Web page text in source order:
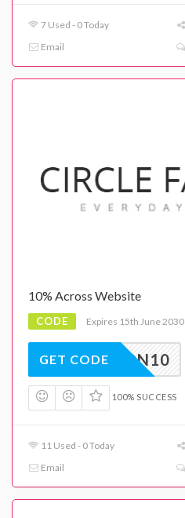
7 Used - 0 Today
Email
10% Across Website
CODE Expires 15th June 2030
ASHION10
GET CODE
100% SUCCESS
11 Used - 0 Today
Email